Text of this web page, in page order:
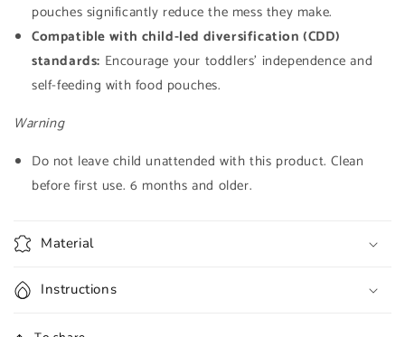
pouches significantly reduce the mess they make.
Compatible with child-led diversification (CDD)
standards: Encourage your toddlers' independence and
self-feeding with food pouches.
Warning
Do not leave child unattended with this product. Clean
before first use. 6 months and older.
Material
Instructions